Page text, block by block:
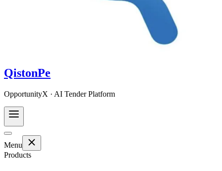
QistonPe
OpportunityX · AI Tender Platform
Menu
Products